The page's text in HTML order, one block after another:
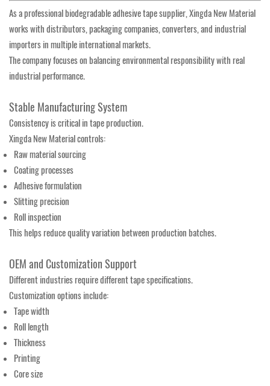
As a professional biodegradable adhesive tape supplier, Xingda New Material
works with distributors, packaging companies, converters, and industrial
importers in multiple international markets.
The company focuses on balancing environmental responsibility with real
industrial performance.
Stable Manufacturing System
Consistency is critical in tape production.
Xingda New Material controls:
Raw material sourcing
Coating processes
Adhesive formulation
Slitting precision
Roll inspection
This helps reduce quality variation between production batches.
OEM and Customization Support
Different industries require different tape specifications.
Customization options include:
Tape width
Roll length
Thickness
Printing
Core size